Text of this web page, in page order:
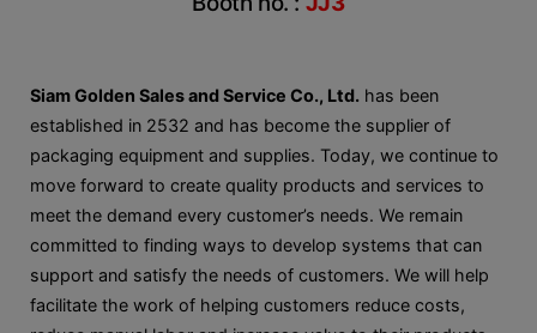
Siam Golden Sales and Service Co., Ltd. has been
established in 2532 and has become the supplier of
packaging equipment and supplies. Today, we continue to
move forward to create quality products and services to
meet the demand every customer’s needs. We remain
committed to finding ways to develop systems that can
support and satisfy the needs of customers. We will help
facilitate the work of helping customers reduce costs,